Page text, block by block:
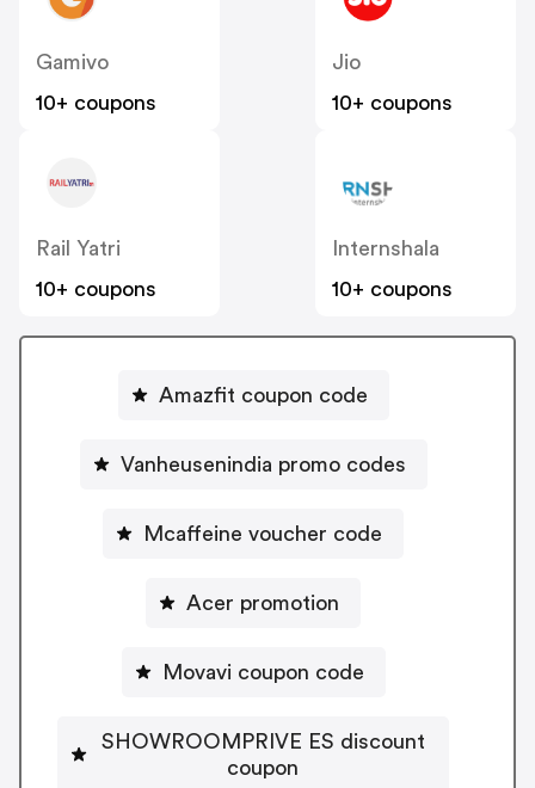
Gamivo
10+ coupons
Jio
10+ coupons
Rail Yatri
10+ coupons
Internshala
10+ coupons
Amazfit coupon code
Vanheusenindia promo codes
Mcaffeine voucher code
Acer promotion
Movavi coupon code
SHOWROOMPRIVE ES discount
coupon